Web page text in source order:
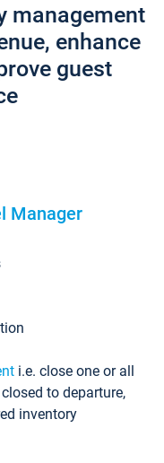
management
enhance
guest
Manager
i.e. close one or all
to departure,
inventory